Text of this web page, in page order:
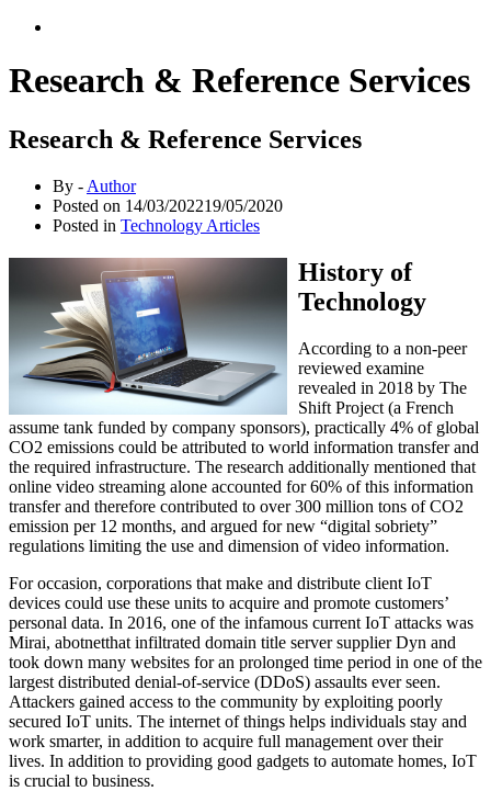
Research & Reference Services
Research & Reference Services
By - Author
Posted on 14/03/202219/05/2020
Posted in Technology Articles
History of
Technology
According to a non-peer
reviewed examine
revealed in 2018 by The
Shift Project (a French
assume tank funded by company sponsors), practically 4% of global
CO2 emissions could be attributed to world information transfer and
the required infrastructure. The research additionally mentioned that
online video streaming alone accounted for 60% of this information
transfer and therefore contributed to over 300 million tons of CO2
emission per 12 months, and argued for new “digital sobriety”
regulations limiting the use and dimension of video information.
For occasion, corporations that make and distribute client IoT
devices could use these units to acquire and promote customers’
personal data. In 2016, one of the infamous current IoT attacks was
Mirai, abotnetthat infiltrated domain title server supplier Dyn and
took down many websites for an prolonged time period in one of the
largest distributed denial-of-service (DDoS) assaults ever seen.
Attackers gained access to the community by exploiting poorly
secured IoT units. The internet of things helps individuals stay and
work smarter, in addition to acquire full management over their
lives. In addition to providing good gadgets to automate homes, IoT
is crucial to business.